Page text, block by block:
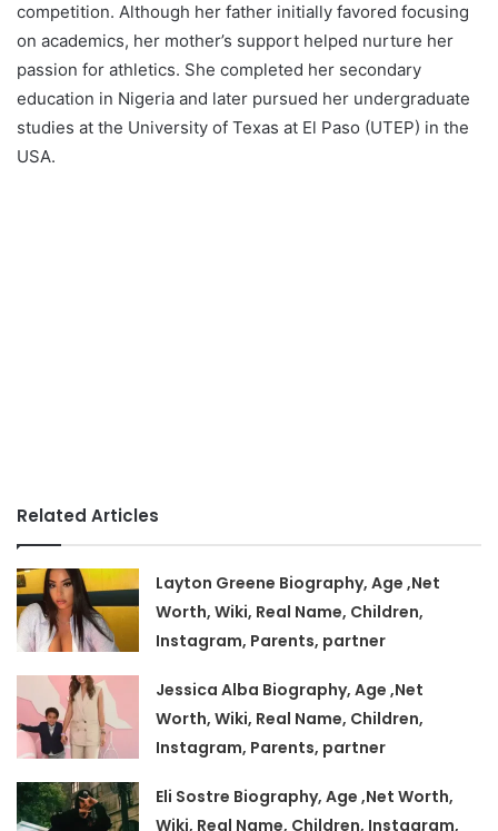
competition. Although her father initially favored focusing
on academics, her mother’s support helped nurture her
passion for athletics. She completed her secondary
education in Nigeria and later pursued her undergraduate
studies at the University of Texas at El Paso (UTEP) in the
USA.
Related Articles
Layton Greene Biography, Age ,Net
Worth, Wiki, Real Name, Children,
Instagram, Parents, partner
Jessica Alba Biography, Age ,Net
Worth, Wiki, Real Name, Children,
Instagram, Parents, partner
Eli Sostre Biography, Age ,Net Worth,
Wiki, Real Name, Children, Instagram,